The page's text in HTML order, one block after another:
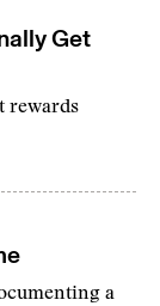
Get
rewards
a